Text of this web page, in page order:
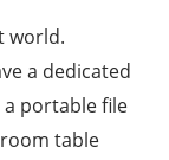
world.
a dedicated
a portable file
table